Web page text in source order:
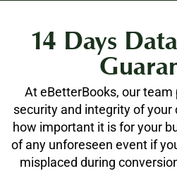
14 Days
At eBetterBooks, our
security and integrity of
how important it is for your
of any unforeseen event if
misplaced during